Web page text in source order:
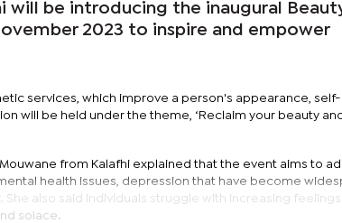
will be introducing the inaugural
2023 to inspire and empower
services, which improve a person's appearance, self-
will be held under the theme, ‘Reclaim your beauty and
from Kalafhi explained that the event aims to
health issues, depression that have become
also said individuals struggle with increasing feelings
solace.